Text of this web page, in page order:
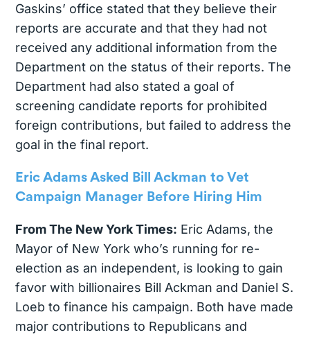
Gaskins’ office stated that they believe their
reports are accurate and that they had not
received any additional information from the
Department on the status of their reports. The
Department had also stated a goal of
screening candidate reports for prohibited
foreign contributions, but failed to address the
goal in the final report.
Eric Adams Asked Bill Ackman to Vet
Campaign Manager Before Hiring Him
From The New York Times: Eric Adams, the
Mayor of New York who’s running for re-
election as an independent, is looking to gain
favor with billionaires Bill Ackman and Daniel S.
Loeb to finance his campaign. Both have made
major contributions to Republicans and